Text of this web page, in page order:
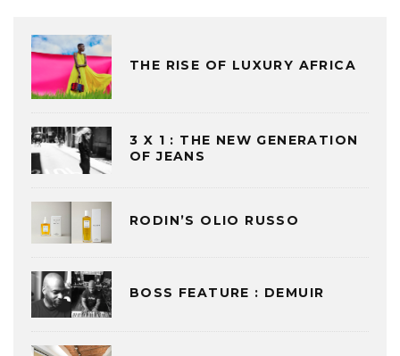
THE RISE OF LUXURY AFRICA
3 X 1 : THE NEW GENERATION
OF JEANS
RODIN’S OLIO RUSSO
BOSS FEATURE : DEMUIR